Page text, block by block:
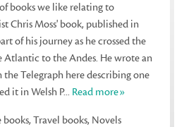
books we like relating to
Chris Moss' book, published in
of his journey as he crossed the
to the Andes. He wrote an
Telegraph here describing one
it in Welsh P... Read more»
books, Travel books, Novels